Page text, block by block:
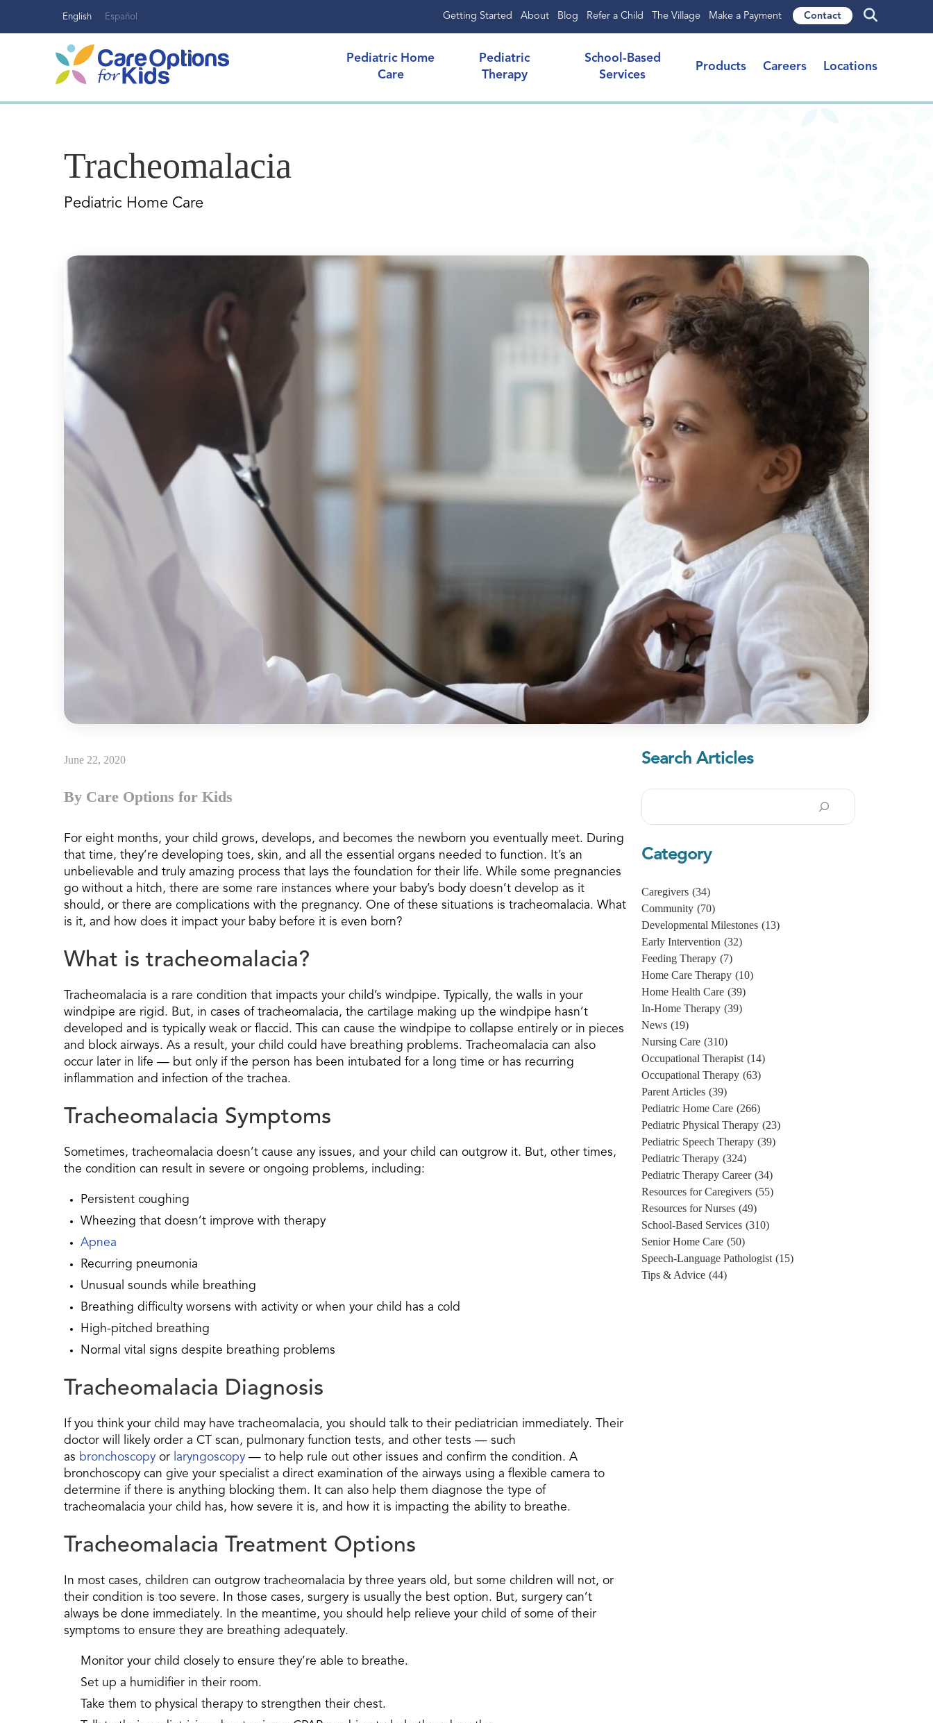
English Español Getting Started About Blog Refer a Child The Village Make a Payment Contact
Pediatric Home
Care
Pediatric
Therapy
School-Based
Services
Products Careers Locations
Tracheomalacia
Pediatric Home Care
June 22, 2020
By Care Options for Kids
For eight months, your child grows, develops, and becomes the newborn you eventually meet. During
that time, they’re developing toes, skin, and all the essential organs needed to function. It’s an
unbelievable and truly amazing process that lays the foundation for their life. While some pregnancies
go without a hitch, there are some rare instances where your baby’s body doesn’t develop as it
should, or there are complications with the pregnancy. One of these situations is tracheomalacia. What
is it, and how does it impact your baby before it is even born?
What is tracheomalacia?
Tracheomalacia is a rare condition that impacts your child’s windpipe. Typically, the walls in your
windpipe are rigid. But, in cases of tracheomalacia, the cartilage making up the windpipe hasn’t
developed and is typically weak or flaccid. This can cause the windpipe to collapse entirely or in pieces
and block airways. As a result, your child could have breathing problems. Tracheomalacia can also
occur later in life — but only if the person has been intubated for a long time or has recurring
inflammation and infection of the trachea.
Tracheomalacia Symptoms
Sometimes, tracheomalacia doesn’t cause any issues, and your child can outgrow it. But, other times,
the condition can result in severe or ongoing problems, including:
Persistent coughing
Wheezing that doesn’t improve with therapy
Apnea
Recurring pneumonia
Unusual sounds while breathing
Breathing difficulty worsens with activity or when your child has a cold
High-pitched breathing
Normal vital signs despite breathing problems
Tracheomalacia Diagnosis
If you think your child may have tracheomalacia, you should talk to their pediatrician immediately. Their
doctor will likely order a CT scan, pulmonary function tests, and other tests — such
as bronchoscopy or laryngoscopy — to help rule out other issues and confirm the condition. A
bronchoscopy can give your specialist a direct examination of the airways using a flexible camera to
determine if there is anything blocking them. It can also help them diagnose the type of
tracheomalacia your child has, how severe it is, and how it is impacting the ability to breathe.
Tracheomalacia Treatment Options
In most cases, children can outgrow tracheomalacia by three years old, but some children will not, or
their condition is too severe. In those cases, surgery is usually the best option. But, surgery can’t
always be done immediately. In the meantime, you should help relieve your child of some of their
symptoms to ensure they are breathing adequately.
Monitor your child closely to ensure they’re able to breathe.
Set up a humidifier in their room.
Take them to physical therapy to strengthen their chest.
Search Articles
Search
Category
Caregivers (34)
Community (70)
Developmental Milestones (13)
Early Intervention (32)
Feeding Therapy (7)
Home Care Therapy (10)
Home Health Care (39)
In-Home Therapy (39)
News (19)
Nursing Care (310)
Occupational Therapist (14)
Occupational Therapy (63)
Parent Articles (39)
Pediatric Home Care (266)
Pediatric Physical Therapy (23)
Pediatric Speech Therapy (39)
Pediatric Therapy (324)
Pediatric Therapy Career (34)
Resources for Caregivers (55)
Resources for Nurses (49)
School-Based Services (310)
Senior Home Care (50)
Speech-Language Pathologist (15)
Tips & Advice (44)